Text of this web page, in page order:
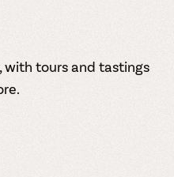
with tours and tastings